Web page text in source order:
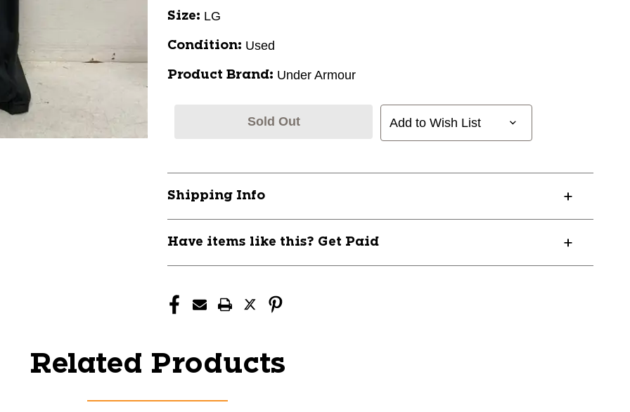
Size: LG
Condition: Used
Product Brand: Under Armour
Sold Out Add to Wish List
Shipping Info
Have items like this? Get Paid
Related Products